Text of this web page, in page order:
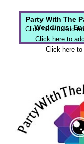
Party With The
Weddings,
Click here to add
Click here to
Click here